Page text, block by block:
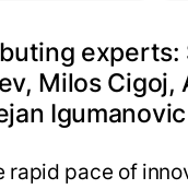
experts:
Milos Cigoj,
Igumanovic
rapid pace of